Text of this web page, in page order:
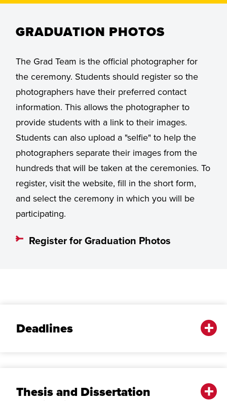
GRADUATION PHOTOS
The Grad Team is the official photographer for
the ceremony. Students should register so the
photographers have their preferred contact
information. This allows the photographer to
provide students with a link to their images.
Students can also upload a "selfie" to help the
photographers separate their images from the
hundreds that will be taken at the ceremonies. To
register, visit the website, fill in the short form,
and select the ceremony in which you will be
participating.
Register for Graduation Photos
Deadlines
Thesis and Dissertation